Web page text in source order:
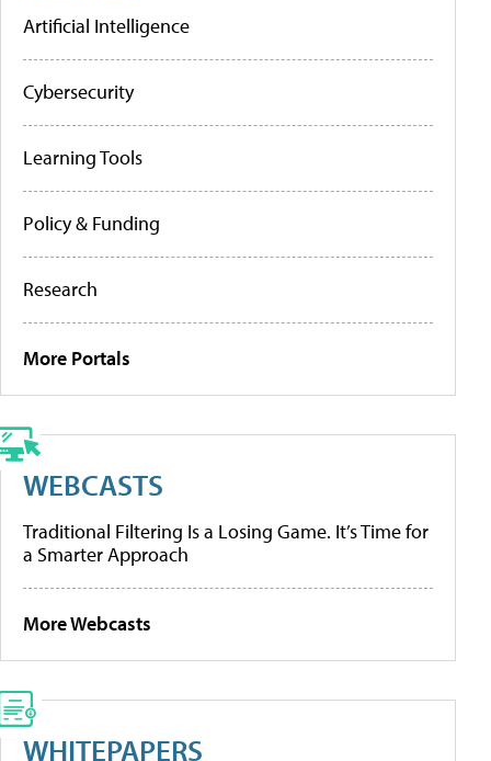
Artificial Intelligence
Cybersecurity
Learning Tools
Policy & Funding
Research
More Portals
WEBCASTS
Traditional Filtering Is a Losing Game. It’s Time for
a Smarter Approach
More Webcasts
WHITEPAPERS